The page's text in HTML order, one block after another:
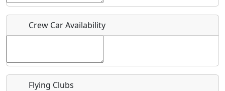
Who should be contacted for more information?
Crew Car Availability
Flying Clubs